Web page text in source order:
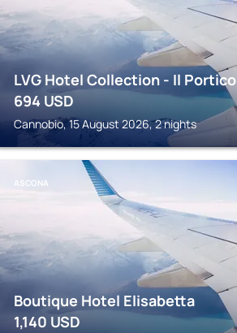
LVG Hotel Collection - Il Portico
694 USD
Cannobio, 15 August 2026, 2 nights
ASCONA
Boutique Hotel Elisabetta
1,140 USD